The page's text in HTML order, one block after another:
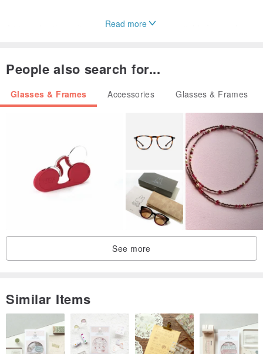
A triangular, three-dimensional glasses case, suitable for regular
bridge, it offers even more robust protection for your eyewear.
Read more
People also search for...
Glasses & Frames Accessories Glasses & Frames
See more
Similar Items